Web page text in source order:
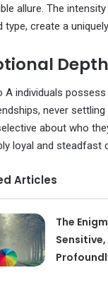
allure. The
type, create a
A individuals possess
never
about who
loyal and steadfast
Articles
The